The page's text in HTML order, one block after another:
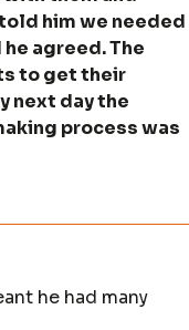
him we needed
agreed. The
to get their
next day the
process was
he had many